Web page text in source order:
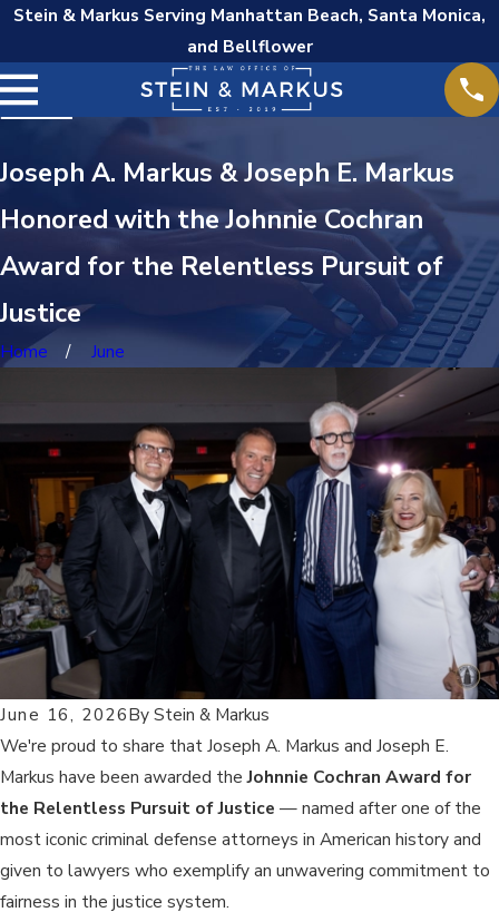
Stein & Markus Serving Manhattan Beach, Santa Monica,
and Bellflower
Joseph A. Markus & Joseph E. Markus
Honored with the Johnnie Cochran
Award for the Relentless Pursuit of
Justice
Home June
June 16, 2026ByStein & Markus
We're proud to share that Joseph A. Markus and Joseph E.
Markus have been awarded theJohnnie Cochran Award for
the Relentless Pursuit of Justice — named after one of the
most iconic criminal defense attorneys in American history and
given to lawyers who exemplify an unwavering commitment to
fairness in the justice system.